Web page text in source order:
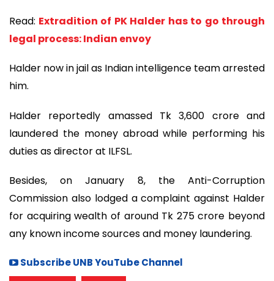
Read: Extradition of PK Halder has to go through
legal process: Indian envoy
Halder now in jail as Indian intelligence team arrested
him.
Halder reportedly amassed Tk 3,600 crore and
laundered the money abroad while performing his
duties as director at ILFSL.
Besides, on January 8, the Anti-Corruption
Commission also lodged a complaint against Halder
for acquiring wealth of around Tk 275 crore beyond
any known income sources and money laundering.
Subscribe UNB YouTube Channel